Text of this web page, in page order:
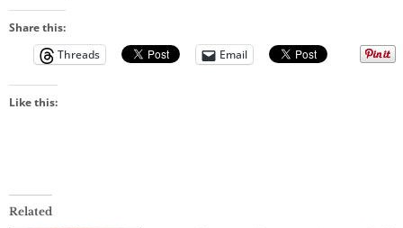
Share this:
Threads
Email
Like this:
Related